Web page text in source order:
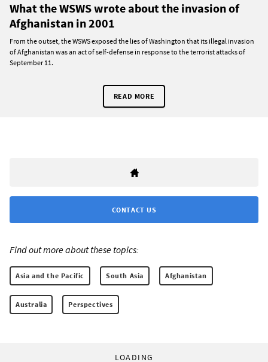
What the WSWS wrote about the invasion of
Afghanistan in 2001
From the outset, the WSWS exposed the lies of Washington that its illegal invasion
of Afghanistan was an act of self-defense in response to the terrorist attacks of
September 11.
READ MORE
CONTACT US
Find out more about these topics:
Asia and the Pacific South Asia Afghanistan
Australia Perspectives
LOADING